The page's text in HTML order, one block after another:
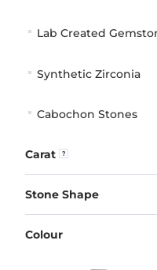
Lab Created
Synthetic Zirconia
Cabochon Stones
Carat
Stone Shape
Colour